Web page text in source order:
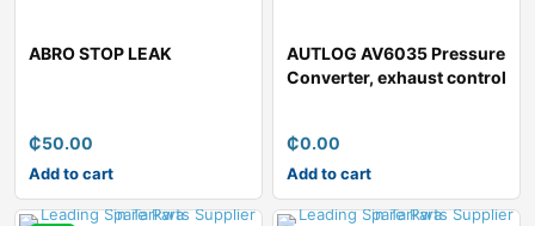
ABRO STOP LEAK
₵50.00
Add to cart
AUTLOG AV6035 Pressure
Converter, exhaust control
₵0.00
Add to cart